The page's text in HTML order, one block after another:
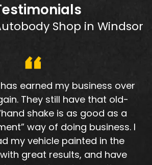
Shop in Windsor
earned my business over
They still have that old-
shake is as good as a
way of doing business. I
my vehicle painted in the
great results, and have